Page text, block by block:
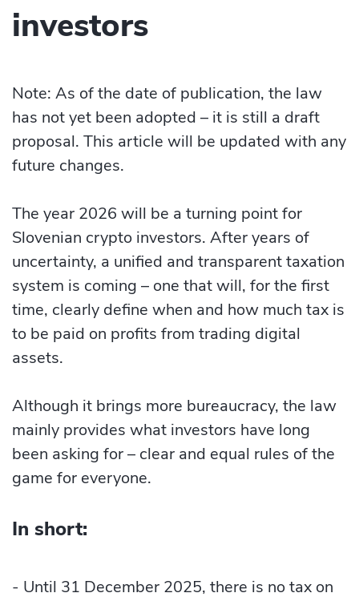
investors
Note: As of the date of publication, the law
has not yet been adopted – it is still a draft
proposal. This article will be updated with any
future changes.
The year 2026 will be a turning point for
Slovenian crypto investors. After years of
uncertainty, a unified and transparent taxation
system is coming – one that will, for the first
time, clearly define when and how much tax is
to be paid on profits from trading digital
assets.
Although it brings more bureaucracy, the law
mainly provides what investors have long
been asking for – clear and equal rules of the
game for everyone.
In short:
- Until 31 December 2025, there is no tax on